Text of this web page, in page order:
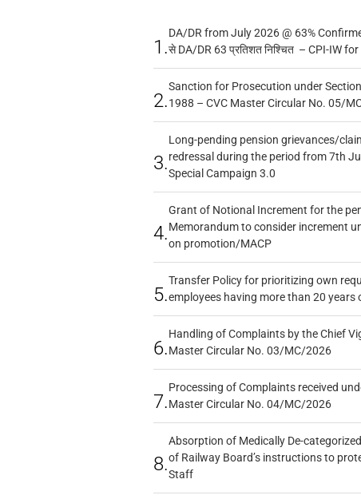
1.
DA/DR from July 2026 @ 63%
से DA/DR 63 प्रतिशत निश्चित – CPI-IW
2.
Sanction for Prosecution under
1988 – CVC Master Circular No. 05/
3.
Long-pending pension grievances/
redressal during the period from 7th
Special Campaign 3.0
4.
Grant of Notional Increment for the
Memorandum to consider increment
on promotion/MACP
5.
Transfer Policy for prioritizing own
employees having more than 20 years
6.
Handling of Complaints by the Chief
Master Circular No. 03/MC/2026
7.
Processing of Complaints received
Master Circular No. 04/MC/2026
8.
Absorption of Medically De-
of Railway Board’s instructions to
Staff